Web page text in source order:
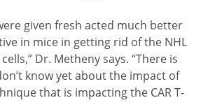
given fresh acted much better
in mice in getting rid of the NHL
Dr. Metheny says. “There is
know yet about the impact of
that is impacting the CAR T-